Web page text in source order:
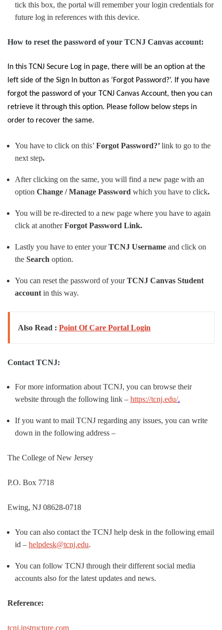
tick this box, the portal will remember your login credentials for
future log in references with this device.
How to reset the password of your TCNJ Canvas account:
In this TCNJ Secure Log in page, there will be an option at the
left side of the Sign In button as ‘Forgot Password?’. If you have
forgot the password of your TCNJ Canvas Account, then you can
retrieve it through this option. Please follow below steps in
order to recover the same.
You have to click on this’ Forgot Password?’link to go to the
next step.
After clicking on the same, you will find a new page with an
option Change / Manage Password which you have to click.
You will be re-directed to a new page where you have to again
click at anotherForgot Password Link.
Lastly you have to enter yourTCNJ Username and click on
the Search option.
You can reset the password of yourTCNJ Canvas Student
account in this way.
Also Read : Point Of Care Portal Login
Contact TCNJ:
For more information about TCNJ, you can browse their
website through the following link – https://tcnj.edu/.
If you want to mail TCNJ regarding any issues, you can write
down in the following address –
The College of New Jersey
P.O. Box 7718
Ewing, NJ 08628-0718
You can also contact the TCNJ help desk in the following email
id – helpdesk@tcnj.edu.
You can follow TCNJ through their different social media
accounts also for the latest updates and news.
Reference:
tcnj.instructure.com